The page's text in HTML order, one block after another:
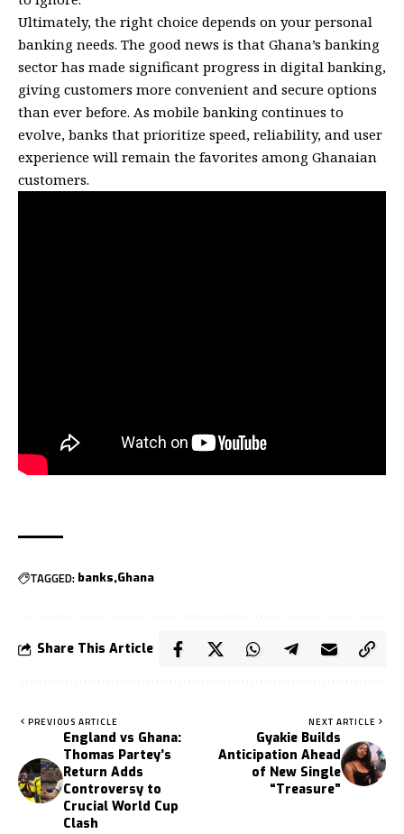
Ultimately, the right choice depends on your personal
banking needs. The good news is that Ghana’s banking
sector has made significant progress in digital banking,
giving customers more convenient and secure options
than ever before. As mobile banking continues to
evolve, banks that prioritize speed, reliability, and user
experience will remain the favorites among Ghanaian
customers.
TAGGED: banks Ghana
Share This Article
PREVIOUS ARTICLE
England vs Ghana:
Thomas Partey’s
Return Adds
Controversy to
Crucial World Cup
Clash
NEXT ARTICLE
Gyakie Builds
Anticipation Ahead
of New Single
“Treasure”